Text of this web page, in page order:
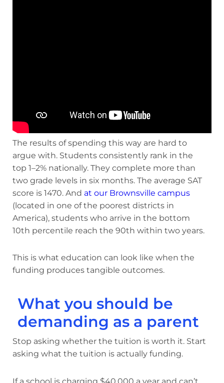
The results of spending this way are hard to
argue with. Students consistently rank in the
top 1–2% nationally. They complete more than
two grade levels in six months. The average SAT
score is 1470. And at our Brownsville campus
(located in one of the poorest districts in
America), students who arrive in the bottom
10th percentile reach the 90th within two years.
This is what education can look like when the
funding produces tangible outcomes.
What you should be
demanding as a parent
Stop asking whether the tuition is worth it. Start
asking what the tuition is actually funding.
If a school is charging $40,000 a year and can’t